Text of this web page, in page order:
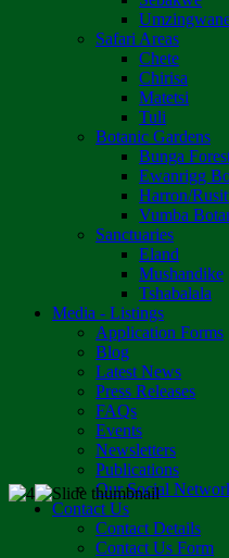
Safari Areas
Chete
Chirisa
Matetsi
Tuli
Botanic Gardens
Bunga
Ewanrigg
Harron/
Vumba
Sanctuaries
Eland
Mushandike
Tshabalala
Media - Listings
Application Forms
Blog
Latest News
Press Releases
FAQs
Events
Newsletters
Publications
Our Social
Contact Us
Contact Details
Contact Us Form